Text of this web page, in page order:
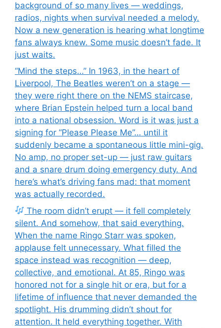
background of so many lives — weddings,
radios, nights when survival needed a melody.
Now a new generation is hearing what longtime
fans always knew. Some music doesn’t fade. It
just waits.
“Mind the steps…” In 1963, in the heart of
Liverpool, The Beatles weren’t on a stage —
they were right there on the NEMS staircase,
where Brian Epstein helped turn a local band
into a national obsession. Word is it was just a
signing for “Please Please Me”… until it
suddenly became a spontaneous little mini-gig.
No amp, no proper set-up — just raw guitars
and a snare drum doing emergency duty. And
here’s what’s driving fans mad: that moment
was actually recorded.
The room didn’t erupt — it fell completely
silent. And somehow, that said everything.
When the name Ringo Starr was spoken,
applause felt unnecessary. What filled the
space instead was recognition — deep,
collective, and emotional. At 85, Ringo was
honored not for a single hit or era, but for a
lifetime of influence that never demanded the
spotlight. His drumming didn’t shout for
attention. It held everything together. With